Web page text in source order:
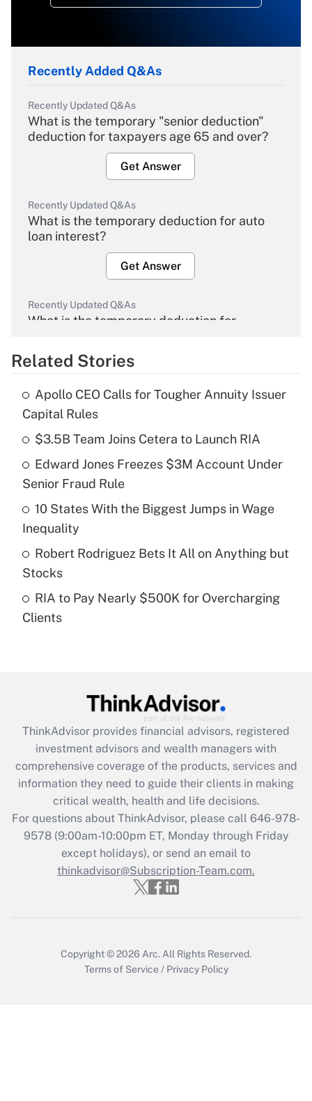
Recently Added Q&As
Recently Updated Q&As
What is the temporary "senior deduction"
deduction for taxpayers age 65 and over?
Get Answer
Recently Updated Q&As
What is the temporary deduction for auto
loan interest?
Get Answer
Recently Updated Q&As
What is the temporary deduction for
Get Answer
Recently Updated Q&As
What is the temporary deduction for tip
income?
Get Answer
Recently Updated Q&As
What is a high deductible health plan for
purposes of an HSA?
Recently Updated Q&As
Are remote workers eligible for leave
What is the CARES Act employee
retention tax credit that was available
during 2020 and 2021?
Get Answer
Recently Updated Q&As
Who must file a return?
Get Answer
Related Stories
Apollo CEO Calls for Tougher Annuity Issuer
Capital Rules
$3.5B Team Joins Cetera to Launch RIA
Edward Jones Freezes $3M Account Under
Senior Fraud Rule
10 States With the Biggest Jumps in Wage
Inequality
Robert Rodriguez Bets It All on Anything but
Stocks
RIA to Pay Nearly $500K for Overcharging
Clients
ThinkAdvisor provides financial advisors, registered
investment advisors and wealth managers with
comprehensive coverage of the products, services and
information they need to guide their clients in making
critical wealth, health and life decisions.
For questions about ThinkAdvisor, please call 646-978-
9578(9:00am-10:00pm ET, Monday through Friday
except holidays), or send an email to
thinkadvisor@Subscription-Team.com.
Copyright © 2026 Arc. All Rights Reserved.
Terms of Service / Privacy Policy